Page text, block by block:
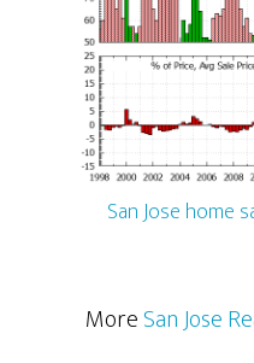
San Jose home
MoreSan Jose